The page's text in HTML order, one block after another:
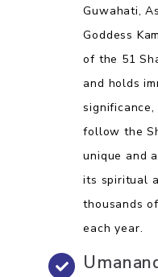
Guwahati,
Goddess
of the 51
and holds
follow the
unique and
its spiritual
thousands
each year.